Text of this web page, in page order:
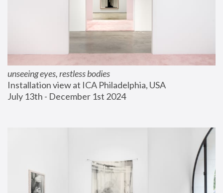
unseeing eyes, restless bodies
Installation view at ICA Philadelphia, USA
July 13th - December 1st 2024